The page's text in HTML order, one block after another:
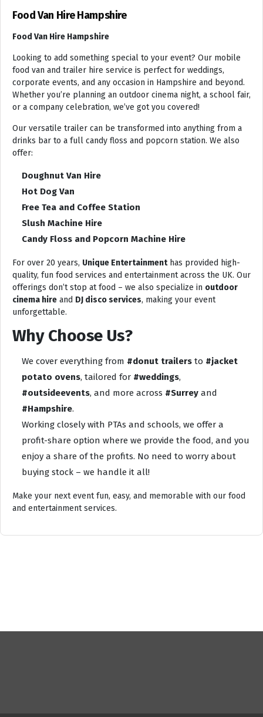
Food Van Hire Hampshire
Food Van Hire Hampshire
Looking to add something special to your event? Our mobile
food van and trailer hire service is perfect for weddings,
corporate events, and any occasion in Hampshire and beyond.
Whether you’re planning an outdoor cinema night, a school fair,
or a company celebration, we’ve got you covered!
Our versatile trailer can be transformed into anything from a
drinks bar to a full candy floss and popcorn station. We also
offer:
Doughnut Van Hire
Hot Dog Van
Free Tea and Coffee Station
Slush Machine Hire
Candy Floss and Popcorn Machine Hire
For over 20 years, Unique Entertainmenthas provided high-
quality, fun food services and entertainment across the UK. Our
offerings don’t stop at food – we also specialize in outdoor
cinema hire and DJ disco services, making your event
unforgettable.
Why Choose Us?
We cover everything from #donut trailers to #jacket
potato ovens, tailored for #weddings,
#outsideevents, and more across #Surrey and
#Hampshire.
Working closely with PTAs and schools, we offer a
profit-share option where we provide the food, and you
enjoy a share of the profits. No need to worry about
buying stock – we handle it all!
Make your next event fun, easy, and memorable with our food
and entertainment services.